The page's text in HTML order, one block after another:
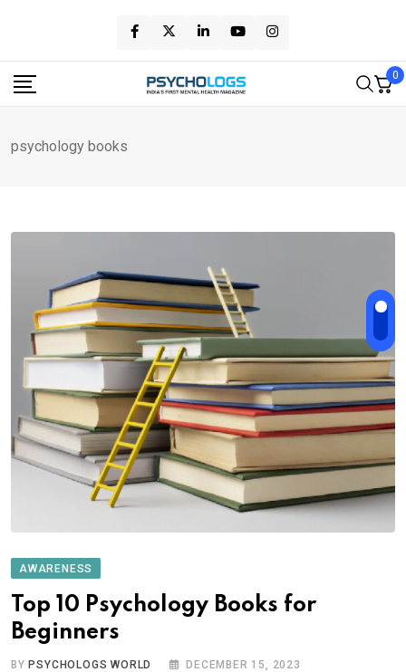
content
0
psychology books
AWARENESS
Top 10 Psychology Books for
Beginners
BYPSYCHOLOGS WORLD DECEMBER 15, 2023